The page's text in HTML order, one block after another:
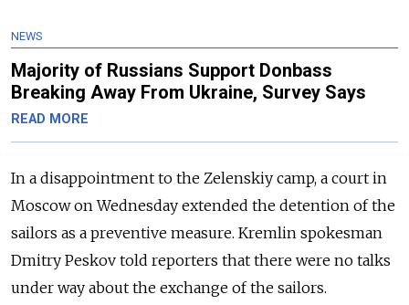
NEWS
Majority of Russians Support Donbass
Breaking Away From Ukraine, Survey Says
READ MORE
In a disappointment to the Zelenskiy camp, a court in
Moscow on Wednesday extended the detention of the
sailors as a preventive measure. Kremlin spokesman
Dmitry Peskov told reporters that there were no talks
under way about the exchange of the sailors.